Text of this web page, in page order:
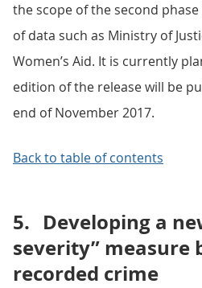
the scope of the second
of data such as Ministry of
Women’s Aid. It is currently
edition of the release will be
end of November 2017.
Back to table of contents
5. Developing a
severity” measure
recorded crime